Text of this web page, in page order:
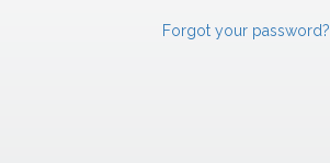
Forgot your password?